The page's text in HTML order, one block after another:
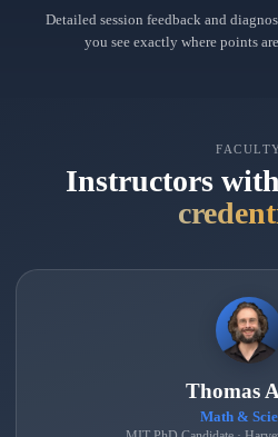
Detailed session feedback and
you see exactly where points
Instructors with
Thomas
Math &